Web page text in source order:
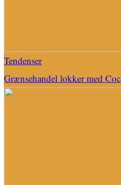
Tendenser
Grænsehandel lokker med